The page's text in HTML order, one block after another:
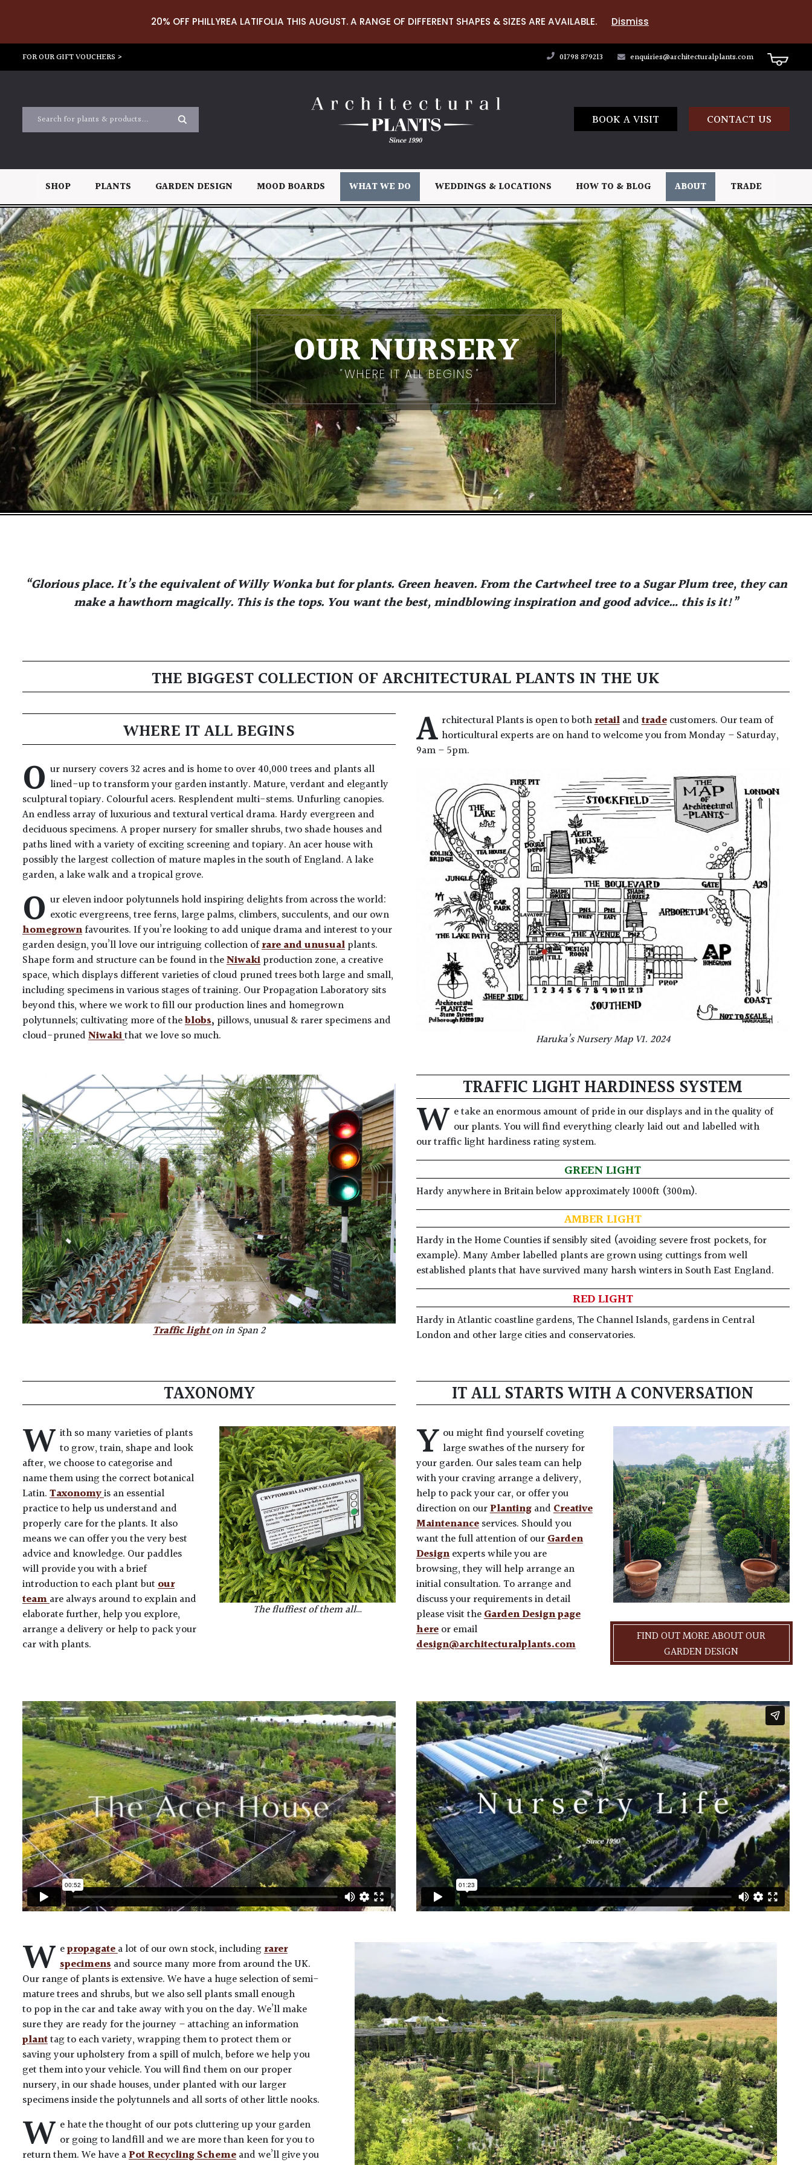
20% OFF PHILLYREA LATIFOLIA THIS AUGUST. A RANGE OF DIFFERENT SHAPES & SIZES ARE AVAILABLE. Dismiss
FOR OUR GIFT VOUCHERS > 01798 879213 enquiries@architecturalplants.com
BOOK A VISIT CONTACT US
SHOP PLANTS GARDEN DESIGN MOOD BOARDS WHAT WE DO WEDDINGS & LOCATIONS HOW TO & BLOG ABOUT TRADE
OUR NURSERY
WHERE IT ALL BEGINS
“Glorious place. It’s the equivalent of Willy Wonka but for plants. Green heaven. From the Cartwheel tree to a Sugar Plum tree, they can
make a hawthorn magically. This is the tops. You want the best, mindblowing inspiration and good advice… this is it!”
THE BIGGEST COLLECTION OF ARCHITECTURAL PLANTS IN THE UK
WHERE IT ALL BEGINS
O ur nursery covers 32 acres and is home to over 40,000 trees and plants all
lined-up to transform your garden instantly. Mature, verdant and elegantly
sculptural topiary. Colourful acers. Resplendent multi-stems. Unfurling canopies.
An endless array of luxurious and textural vertical drama. Hardy evergreen and
deciduous specimens. A proper nursery for smaller shrubs, two shade houses and
paths lined with a variety of exciting screening and topiary. An acer house with
possibly the largest collection of mature maples in the south of England. A lake
garden, a lake walk and a tropical grove.
O ur eleven indoor polytunnels hold inspiring delights from across the world:
exotic evergreens, tree ferns, large palms, climbers, succulents, and our own
homegrownfavourites. If you’re looking to add unique drama and interest to your
garden design, you’ll love our intriguing collection ofrare and unusualplants.
Shape form and structure can be found in theNiwakiproduction zone, a creative
space, which displays different varieties of cloud pruned trees both large and small,
including specimens in various stages of training. Our Propagation Laboratory sits
beyond this, where we work to fill our production lines and homegrown
polytunnels; cultivating more of theblobs, pillows, unusual & rarer specimens and
cloud-prunedNiwakithat we love so much.
A rchitectural Plants is open to bothretailandtradecustomers. Our team of
horticultural experts are on hand to welcome you from Monday – Saturday,
9am – 5pm.
Haruka’s Nursery Map V1. 2024
Traffic lighton in Span 2
TRAFFIC LIGHT HARDINESS SYSTEM
W e take an enormous amount of pride in our displays and in the quality of
our plants. You will find everything clearly laid out and labelled with
our traffic light hardiness rating system.
GREEN LIGHT
Hardy anywhere in Britain below approximately 1000ft (300m).
AMBER LIGHT
Hardy in the Home Counties if sensibly sited (avoiding severe frost pockets, for
example). Many Amber labelled plants are grown using cuttings from well
established plants that have survived many harsh winters in South East England.
RED LIGHT
Hardy in Atlantic coastline gardens, The Channel Islands, gardens in Central
London and other large cities and conservatories.
TAXONOMY
W ith so many varieties of plants
to grow, train, shape and look
after, we choose to categorise and
name them using the correct botanical
Latin.Taxonomyis an essential
practice to help us understand and
properly care for the plants. It also
means we can offer you the very best
advice and knowledge. Our paddles
will provide you with a brief
introduction to each plant butour
teamare always around to explain and
elaborate further, help you explore,
arrange a delivery or help to pack your
car with plants.
The fluffiest of them all…
IT ALL STARTS WITH A CONVERSATION
Y ou might find yourself coveting
large swathes of the nursery for
your garden. Our sales team can help
with your craving arrange a delivery,
help to pack your car, or offer you
direction on ourPlantingandCreative
Maintenanceservices. Should you
want the full attention of ourGarden
Designexperts while you are
browsing, they will help arrange an
initial consultation. To arrange and
discuss your requirements in detail
please visit theGarden Design page
hereor email
design@architecturalplants.com
FIND OUT MORE ABOUT OUR
GARDEN DESIGN
W epropagatea lot of our own stock, includingrarer
specimensand source many more from around the UK.
Our range of plants is extensive. We have a huge selection of semi-
mature trees and shrubs, but we also sell plants small enough
to pop in the car and take away with you on the day. We’ll make
sure they are ready for the journey – attaching an information
planttag to each variety, wrapping them to protect them or
saving your upholstery from a spill of mulch, before we help you
get them into your vehicle. You will find them on our proper
nursery, in our shade houses, under planted with our larger
specimens inside the polytunnels and all sorts of other little nooks.
W e hate the thought of our pots cluttering up your garden
or going to landfill and we are more than keen for you to
return them. We have aPot Recycling Schemeand we’ll give you